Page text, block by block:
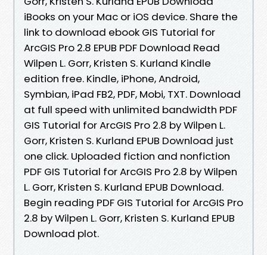
iBooks on your Mac or iOS device. Share the
link to download ebook GIS Tutorial for
ArcGIS Pro 2.8 EPUB PDF Download Read
Wilpen L. Gorr, Kristen S. Kurland Kindle
edition free. Kindle, iPhone, Android,
Symbian, iPad FB2, PDF, Mobi, TXT. Download
at full speed with unlimited bandwidth PDF
GIS Tutorial for ArcGIS Pro 2.8 by Wilpen L.
Gorr, Kristen S. Kurland EPUB Download just
one click. Uploaded fiction and nonfiction
PDF GIS Tutorial for ArcGIS Pro 2.8 by Wilpen
L. Gorr, Kristen S. Kurland EPUB Download.
Begin reading PDF GIS Tutorial for ArcGIS Pro
2.8 by Wilpen L. Gorr, Kristen S. Kurland EPUB
Download plot.